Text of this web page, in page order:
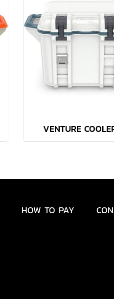
VENTURE
HOW TO PAY